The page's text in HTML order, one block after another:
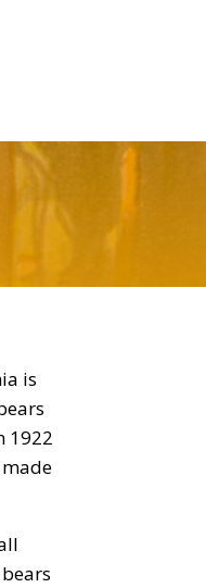
is
1922